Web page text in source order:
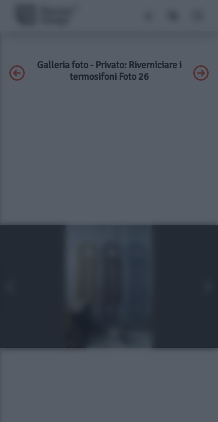
Galleria foto - Privato: Riverniciare i
termosifoni Foto 26